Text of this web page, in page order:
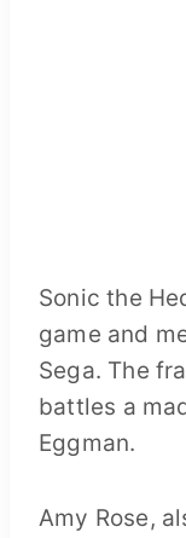
Sonic the
game and
Sega. The
battles a
Eggman.
Amy Rose,